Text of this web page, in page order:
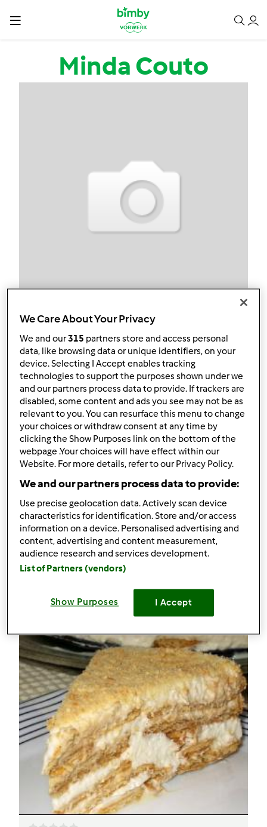
Passar para o conteúdo principal
Minda Couto
Follow Block
Minda Couto
1
Pontos atuais: 5
Melhor receita
Paté de ovo
Receitas mais comentada
Paté de ovo
Comentários
0
Receitas(2)
We Care About Your Privacy
We and our315 partners store and access personal
data, like browsing data or unique identifiers, on your
device. Selecting I Accept enables tracking
technologies to support the purposes shown under we
and our partners process data to provide. If trackers are
disabled, some content and ads you see may not be as
relevant to you. You can resurface this menu to change
your choices or withdraw consent at any time by
clicking the Show Purposes link on the bottom of the
webpage .Your choices will have effect within our
Website. For more details, refer to our Privacy Policy.
We and our partners process data to provide:
Use precise geolocation data. Actively scan device
characteristics for identification. Store and/or access
information on a device. Personalised advertising and
content, advertising and content measurement,
audience research and services development.
List of Partners (vendors)
Show Purposes I Accept